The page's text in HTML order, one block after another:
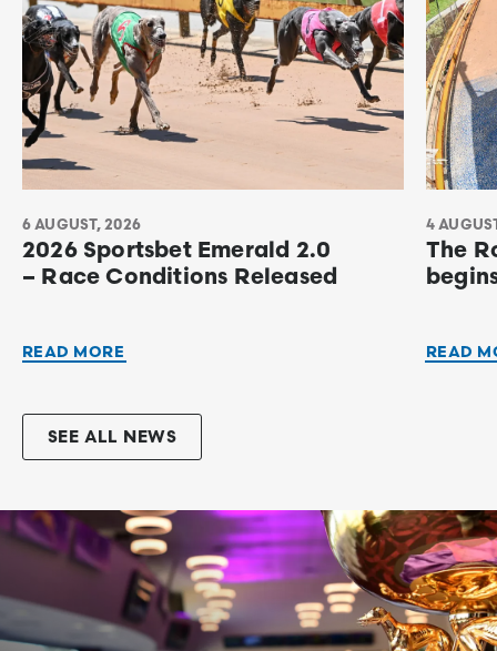
6 AUGUST, 2026
2026 Sportsbet Emerald 2.0
– Race Conditions Released
READ MORE
4
The
READ
SEE ALL NEWS